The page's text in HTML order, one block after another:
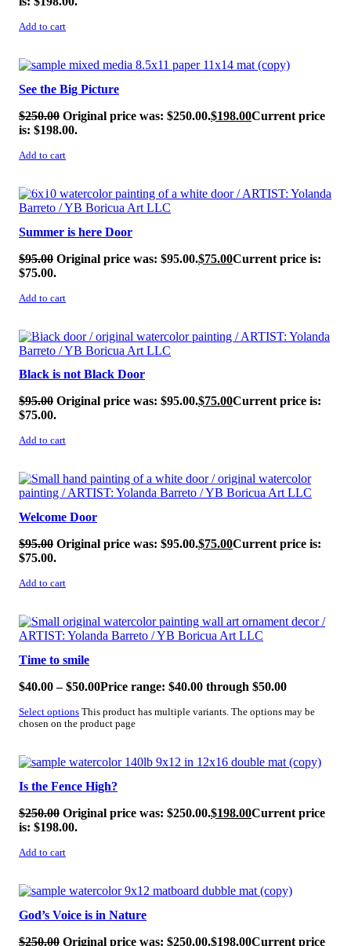
Add to cart
SALE!
See the Big Picture
$250.00 Original price was: $250.00.$198.00Current price
is: $198.00.
Add to cart
SALE!
Summer is here Door
$95.00 Original price was: $95.00.$75.00Current price is:
$75.00.
Add to cart
SALE!
Black is not Black Door
$95.00 Original price was: $95.00.$75.00Current price is:
$75.00.
Add to cart
SALE!
Welcome Door
$95.00 Original price was: $95.00.$75.00Current price is:
$75.00.
Add to cart
SALE!
Time to smile
$40.00 – $50.00Price range: $40.00 through $50.00
Select options This product has multiple variants. The options may be
chosen on the product page
SALE!
Is the Fence High?
$250.00 Original price was: $250.00.$198.00Current price
is: $198.00.
Add to cart
SALE!
God’s Voice is in Nature
$250.00 Original price was: $250.00.$198.00Current price